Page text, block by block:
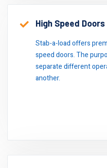
High Speed Doors
Stab-a-load offers
speed doors. The
separate different
another.